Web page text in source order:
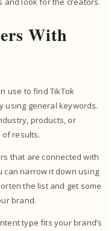
With
use to find TikTok
using general keywords.
products, or
of results.
that are connected with
can narrow it down using
the list and get some
brand.
type fits your brand’s